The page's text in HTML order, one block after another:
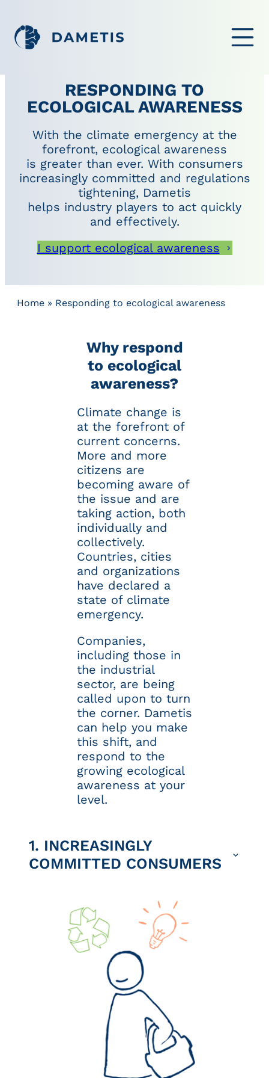
OPEN
RESPONDING TO
ECOLOGICAL AWARENESS
With the climate emergency at the
forefront, ecological awareness
is greater than ever. With consumers
increasingly committed and regulations
tightening, Dametis
helps industry players to act quickly
and effectively.
I support ecological awareness
Home » Responding to ecological awareness
Why respond
to ecological
awareness?
Climate change is
at the forefront of
current concerns.
More and more
citizens are
becoming aware of
the issue and are
taking action, both
individually and
collectively.
Countries, cities
and organizations
have declared a
state of climate
emergency.
Companies,
including those in
the industrial
sector, are being
called upon to turn
the corner. Dametis
can help you make
this shift, and
respond to the
growing ecological
awareness at your
level.
1. INCREASINGLY
COMMITTED CONSUMERS
We are witnessing a real increase
in ecological awareness among
many consumers.
Some prefer local, seasonal
produce, reduce their meat
consumption and use apps to avoid
food waste. Others decide to stop
flying and replace their car with a
bicycle or bus.
We are seeing the emergence of